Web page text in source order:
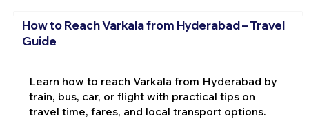
How to Reach Varkala from Hyderabad – Travel
Guide
Learn how to reach Varkala from Hyderabad by
train, bus, car, or flight with practical tips on
travel time, fares, and local transport options.